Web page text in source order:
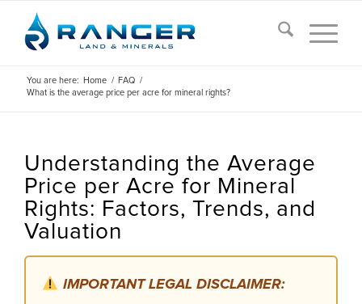
You are here: Home / FAQ /
What is the average price per acre for mineral rights?
Understanding the Average
Price per Acre for Mineral
Rights: Factors, Trends, and
Valuation
IMPORTANT LEGAL DISCLAIMER: